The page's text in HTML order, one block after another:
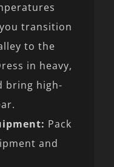
transition
to the
in heavy,
bring high-
Pack
and